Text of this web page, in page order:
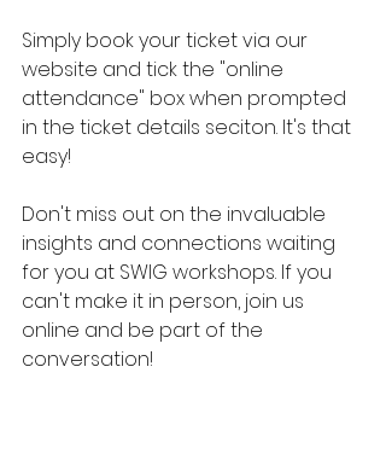
Simply book your ticket via our
website and tick the "online
attendance" box when prompted
in the ticket details seciton. It's that
easy!
Don't miss out on the invaluable
insights and connections waiting
for you at SWIG workshops. If you
can't make it in person, join us
online and be part of the
conversation!